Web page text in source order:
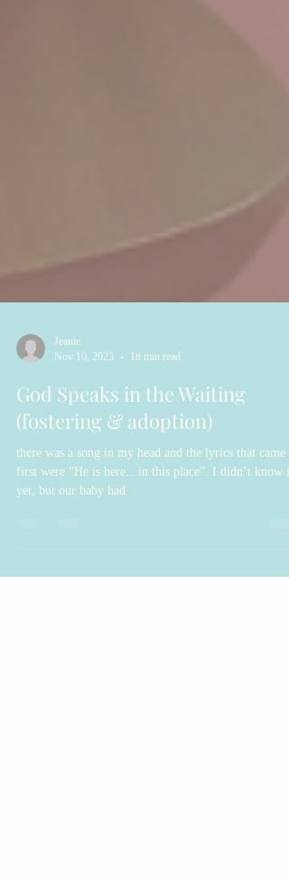
Nov 10, 2023
18 min read
God Speaks in the Waiting
(fostering & adoption)
there was a song in my head and the lyrics that came
first were “He is here…in this place”. I didn’t know it